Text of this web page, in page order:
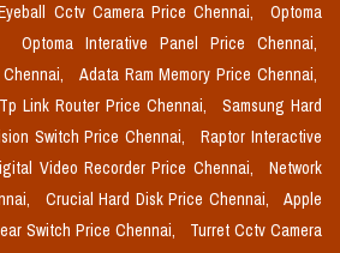
Cctv Camera Price Chennai,
Optoma
Optoma Interative Panel Price Chennai,
Adata Ram Memory Price Chennai,
Tp Link Router Price Chennai,
Samsung Hard
Switch Price Chennai,
Raptor Interactive
Video Recorder Price Chennai,
Network
Crucial Hard Disk Price Chennai,
Apple
Switch Price Chennai,
Turret Cctv Camera